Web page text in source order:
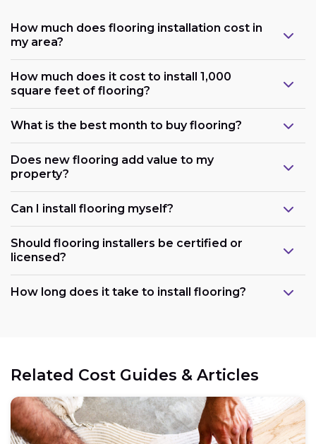
How much does flooring installation cost in
my area?
How much does it cost to install 1,000
square feet of flooring?
What is the best month to buy flooring?
Does new flooring add value to my
property?
Can I install flooring myself?
Should flooring installers be certified or
licensed?
How long does it take to install flooring?
Related Cost Guides & Articles